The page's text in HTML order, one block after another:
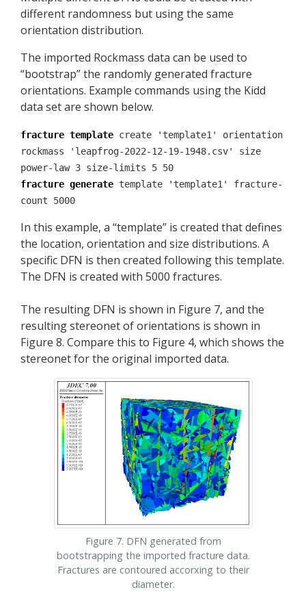
different randomness but using the same
orientation distribution.
The imported Rockmass data can be used to
“bootstrap” the randomly generated fracture
orientations. Example commands using the Kidd
data set are shown below.
fracture template create 'template1' orientation
rockmass 'leapfrog-2022-12-19-1948.csv' size
power-law 3 size-limits 5 50
fracture generate template 'template1' fracture-
count 5000
In this example, a “template” is created that defines
the location, orientation and size distributions. A
specific DFN is then created following this template.
The DFN is created with 5000 fractures.
The resulting DFN is shown in Figure 7, and the
resulting stereonet of orientations is shown in
Figure 8. Compare this to Figure 4, which shows the
stereonet for the original imported data.
Figure 7. DFN generated from
bootstrapping the imported fracture data.
Fractures are contoured accorxing to their
diameter.